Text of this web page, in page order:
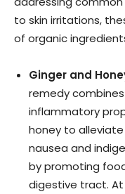
to skin irritations,
of organic
Ginger and
remedy
inflammatory
honey to
nausea and
by promoting
digestive tract.